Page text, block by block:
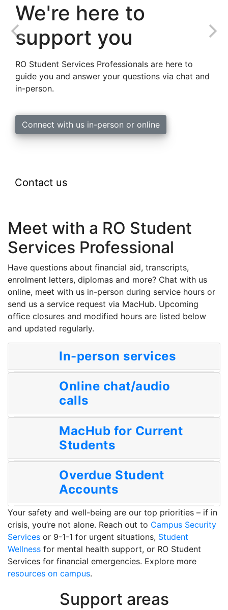
We're here to
support you
RO Student Services Professionals are here to
guide you and answer your questions via chat and
in-person.
Connect with us in-person or online
Contact us
Meet with a RO Student
Services Professional
Have questions about financial aid, transcripts,
enrolment letters, diplomas and more? Chat with us
online, meet with us in-person during service hours or
send us a service request via MacHub. Upcoming
office closures and modified hours are listed below
and updated regularly.
In-person services
Online chat/audio
calls
MacHub for Current
Students
Overdue Student
Accounts
Your safety and well-being are our top priorities – if in
crisis, you’re not alone. Reach out to Campus Security
Services or 9-1-1 for urgent situations, Student
Wellness for mental health support, or RO Student
Services for financial emergencies. Explore more
resources on campus.
Support areas